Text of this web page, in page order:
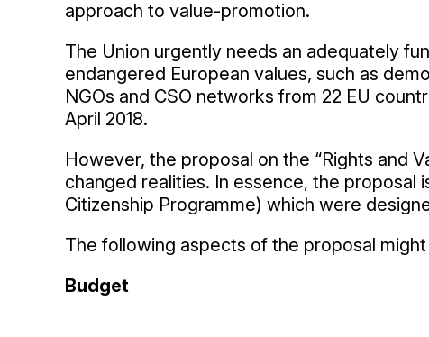
approach to value-promotion.
The Union urgently needs an adequately
endangered European values, such as
NGOs and CSO networks from 22 EU
April 2018.
However, the proposal on the “Rights and
changed realities. In essence, the proposal
Citizenship Programme) which were
The following aspects of the proposal
Budget